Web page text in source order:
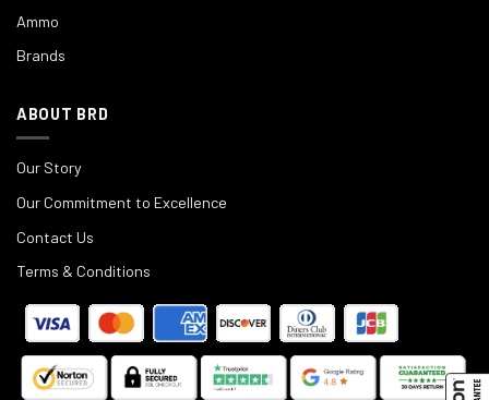
Ammo
Brands
ABOUT BRD
Our Story
Our Commitment to Excellence
Contact Us
Terms & Conditions